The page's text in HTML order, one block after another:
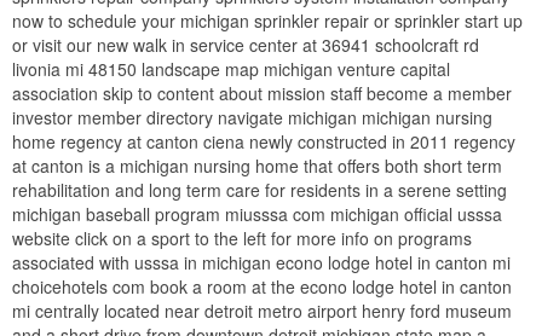
now to schedule your michigan sprinkler repair or sprinkler start up
or visit our new walk in service center at 36941 schoolcraft rd
livonia mi 48150 landscape map michigan venture capital
association skip to content about mission staff become a member
investor member directory navigate michigan michigan nursing
home regency at canton ciena newly constructed in 2011 regency
at canton is a michigan nursing home that offers both short term
rehabilitation and long term care for residents in a serene setting
michigan baseball program miusssa com michigan official usssa
website click on a sport to the left for more info on programs
associated with usssa in michigan econo lodge hotel in canton mi
choicehotels com book a room at the econo lodge hotel in canton
mi centrally located near detroit metro airport henry ford museum